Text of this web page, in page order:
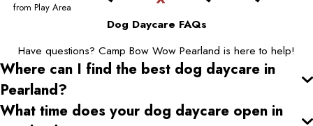
from Play Area
Dog Daycare FAQs
Have questions? Camp Bow Wow Pearland is here to help!
Where can I find the best dog daycare in
Pearland?
What time does your dog daycare open in